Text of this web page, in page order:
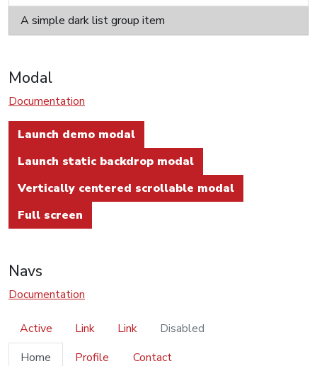
A simple dark list group item
Modal
Documentation
Launch demo modal
Launch static backdrop modal
Vertically centered scrollable modal
Full screen
Navs
Documentation
Active Link Link
Disabled
Home
Profile Contact